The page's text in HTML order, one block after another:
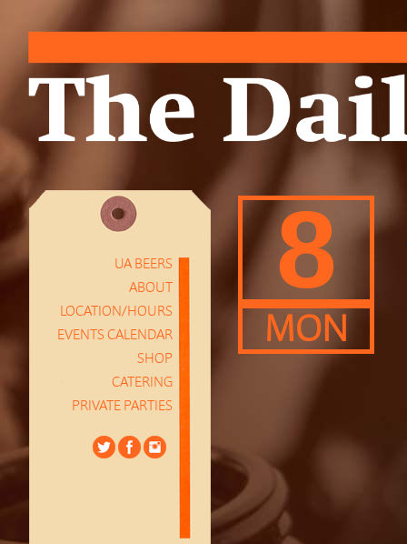
UA BEERS
ABOUT
LOCATION/HOURS
EVENTS CALENDAR
SHOP
CATERING
PRIVATE PARTIES
8
MON